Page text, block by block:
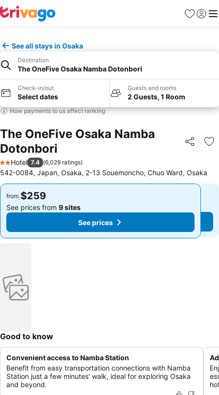
Favorites
Sign in
See all stays in Osaka
Destination
The OneFive Osaka Namba Dotonbori
Check-in/out
Select dates
Guests and rooms
2 Guests, 1 Room
How payments to us affect ranking
The OneFive Osaka Namba
Dotonbori
Share
2 Stars
Hotel 7.4 (6,029 ratings)
542-0084, Japan, Osaka, 2-13 Souemoncho, Chuo Ward, Osaka
from $259
See prices from 9 sites
See prices
from $259
See prices from 9 sites
See prices
Good to know
Convenient access to Namba Station
Benefit from easy transportation connections with Namba
Station just a few minutes' walk, ideal for exploring Osaka
and beyond.